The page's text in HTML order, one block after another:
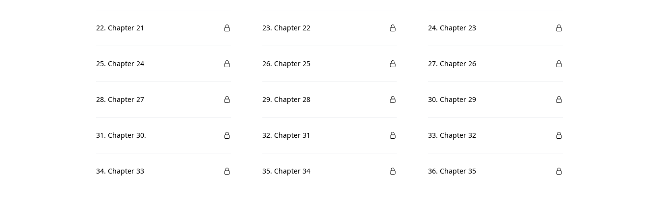
22. Chapter 21 23. Chapter 22 24. Chapter 23
25. Chapter 24 26. Chapter 25 27. Chapter 26
28. Chapter 27 29. Chapter 28 30. Chapter 29
31. Chapter 30. 32. Chapter 31 33. Chapter 32
34. Chapter 33 35. Chapter 34 36. Chapter 35